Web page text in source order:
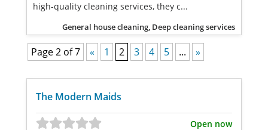
high-quality cleaning services, they c...
General house cleaning, Deep cleaning services
Page 2 of 7 « 1 2 3 4 5 ... »
The Modern Maids
Open now